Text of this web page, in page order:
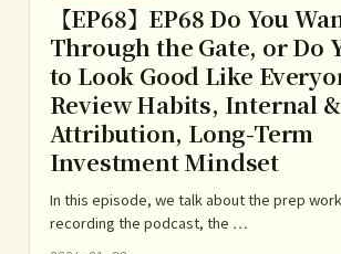
【EP68】EP68 Do You
Through the Gate, or Do
to Look Good Like
Review Habits, Internal
Attribution, Long-Term
Investment Mindset
In this episode, we talk about the prep
recording the podcast, the …